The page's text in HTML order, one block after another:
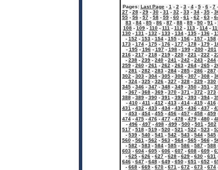
Pages: Last Page- 1 - 2 - 3- 4- 5- 6- 7
27- 28- 29- 30- 31 - 32 - 33- 34- 35-
55- 56- 57- 58- 59- 60- 61 - 62 - 63-
83 - 84 - 85 - 86 - 87 - 88 - 89 - 90 - 91 -
108 - 109 - 110 - 111 - 112 - 113 - 114 -
130- 131 - 132 - 133- 134- 135- 136-
- 152 - 153 - 154 - 155 - 156 - 157 - 158
173- 174- 175- 176- 177- 178- 179-
- 195- 196- 197- 198- 199- 200- 201
216- 217- 218- 219- 220- 221 - 222 -
- 238 - 239 - 240 - 241 - 242 - 243 - 244
259- 260- 261 - 262 - 263- 264- 265-
- 281 - 282 - 283 - 284 - 285 - 286 - 287
302 - 303 - 304 - 305 - 306 - 307 - 308 -
- 324 - 325 - 326 - 327 - 328 - 329 - 330
345- 346- 347- 348- 349- 350- 351 -
- 367 - 368 - 369 - 370 - 371 - 372 - 373
388- 389- 390- 391 - 392 - 393- 394-
- 410- 411 - 412 - 413- 414- 415- 416
431 - 432 - 433- 434- 435- 436- 437-
- 453 - 454 - 455 - 456 - 457 - 458 - 459
474- 475- 476- 477- 478- 479- 480-
- 496- 497- 498- 499- 500- 501 - 502
517- 518- 519- 520- 521 - 522 - 523-
- 539 - 540 - 541 - 542 - 543 - 544 - 545
560- 561 - 562 - 563- 564- 565- 566-
- 582 - 583 - 584 - 585 - 586 - 587 - 588
603 - 604 - 605 - 606 - 607 - 608 - 609 -
- 625 - 626 - 627 - 628 - 629 - 630 - 631
646- 647- 648- 649- 650- 651 - 652 -
- 668 - 669 - 670 - 671 - 672 - 673 - 674